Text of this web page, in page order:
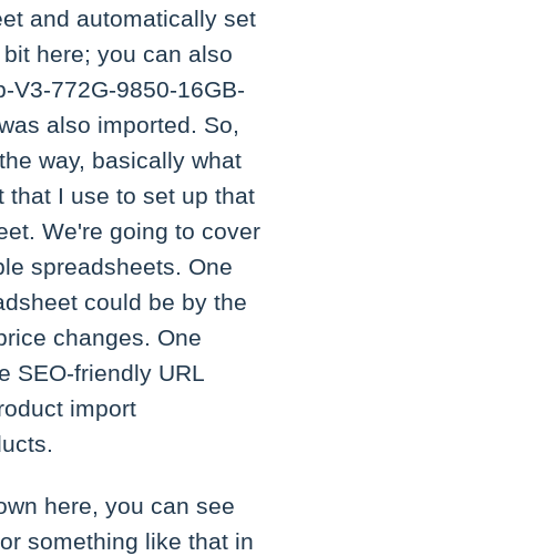
and automatically set
here; you can also
V3-772G-9850-16GB-
also imported. So,
way, basically what
that I use to set up that
We're going to cover
spreadsheets. One
could be by the
changes. One
SEO-friendly URL
import
here, you can see
something like that in